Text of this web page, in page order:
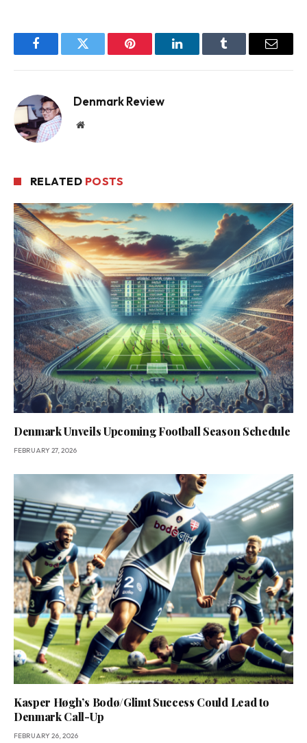
FacebookTwitter Pinterest LinkedInTumblr Email
Denmark Review
Website
RELATED POSTS
Denmark Unveils Upcoming Football Season Schedule
FEBRUARY 27, 2026
Kasper Høgh’s Bodø/Glimt Success Could Lead to
Denmark Call-Up
FEBRUARY 26, 2026